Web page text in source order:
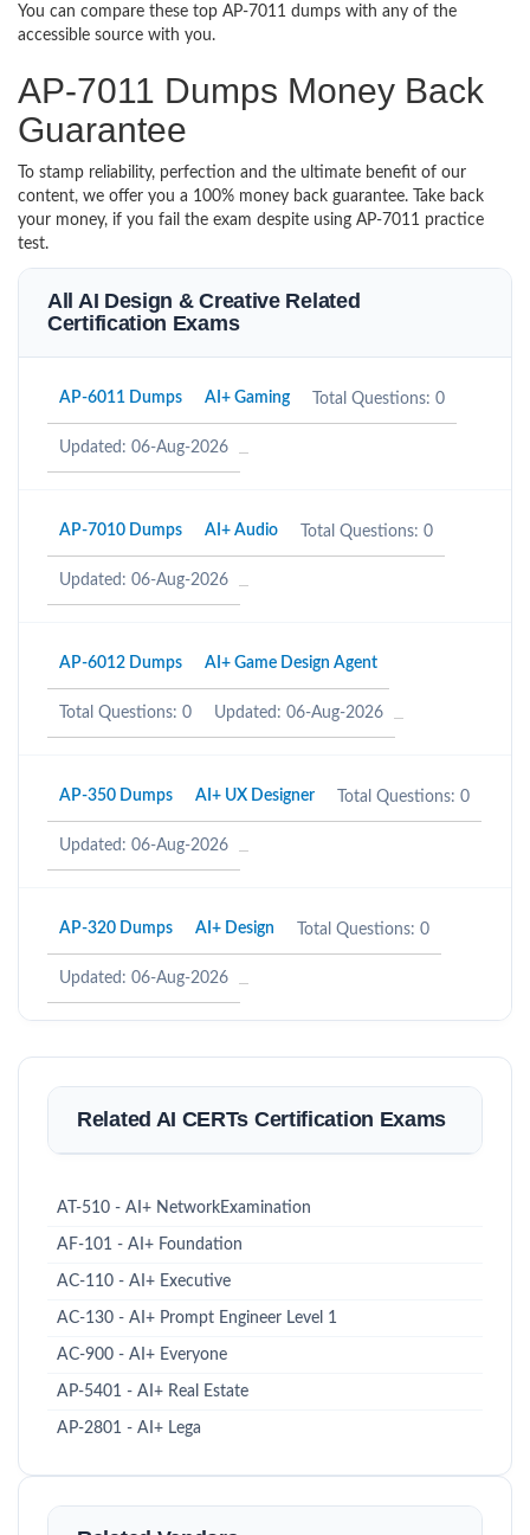
You can compare these top AP-7011 dumps with any of the
accessible source with you.
AP-7011 Dumps Money Back
Guarantee
To stamp reliability, perfection and the ultimate benefit of our
content, we offer you a 100% money back guarantee. Take back
your money, if you fail the exam despite using AP-7011 practice
test.
All AI Design & Creative Related
Certification Exams
AP-6011 Dumps AI+ Gaming Total Questions: 0
Updated: 06-Aug-2026
AP-7010 Dumps AI+ Audio Total Questions: 0
Updated: 06-Aug-2026
AP-6012 Dumps AI+ Game Design Agent
Total Questions: 0 Updated: 06-Aug-2026
AP-350 Dumps AI+ UX Designer Total Questions: 0
Updated: 06-Aug-2026
AP-320 Dumps AI+ Design Total Questions: 0
Updated: 06-Aug-2026
Related AI CERTs Certification Exams
AT-510 - AI+ NetworkExamination
AF-101 - AI+ Foundation
AC-110 - AI+ Executive
AC-130 - AI+ Prompt Engineer Level 1
AC-900 - AI+ Everyone
AP-5401 - AI+ Real Estate
AP-2801 - AI+ Lega